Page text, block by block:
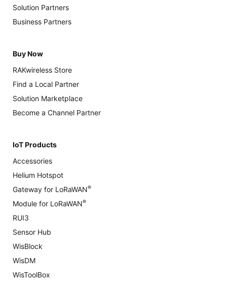
Solution Partners
Business Partners
Buy Now
RAKwireless Store
Find a Local Partner
Solution Marketplace
Become a Channel Partner
IoT Products
Accessories
Helium Hotspot
Gateway for LoRaWAN®
Module for LoRaWAN®
RUI3
Sensor Hub
WisBlock
WisDM
WisToolBox